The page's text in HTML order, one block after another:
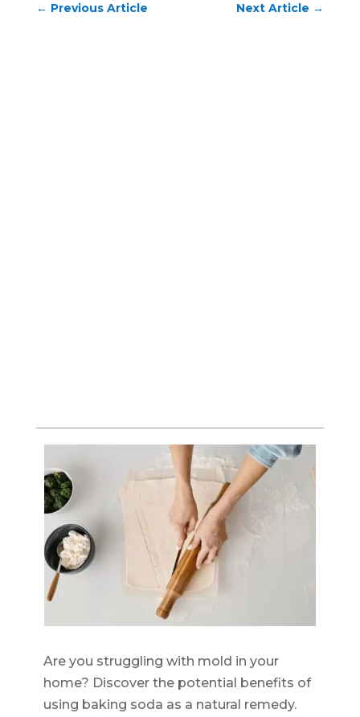
← Previous Article Next Article →
Are you struggling with mold in your
home? Discover the potential benefits of
using baking soda as a natural remedy.